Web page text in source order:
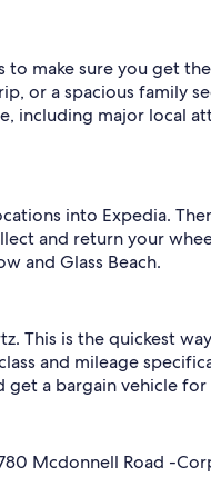
make sure you get
or a spacious family
major local
into Expedia.
and return your
and Glass Beach.
This is the quickest
and mileage
a bargain vehicle
Mcdonnell Road -